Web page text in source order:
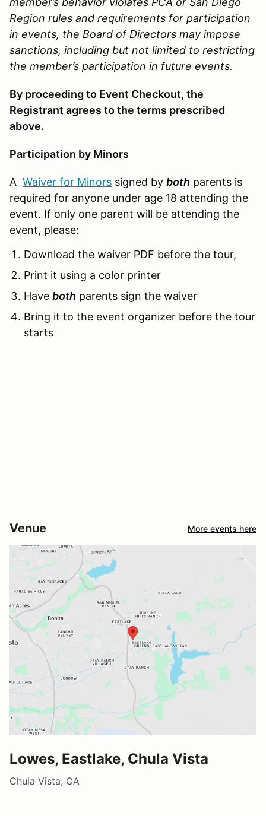
Region rules and requirements for participation
in events, the Board of Directors may impose
sanctions, including but not limited to restricting
the member’s participation in future events.
By proceeding to Event Checkout, the
Registrant agrees to the terms prescribed
above.
Participation by Minors
A Waiver for Minors signed by both parents is
required for anyone under age 18 attending the
event. If only one parent will be attending the
event, please:
Download the waiver PDF before the tour,
Print it using a color printer
Have both parents sign the waiver
Bring it to the event organizer before the tour
starts
Venue More events here
Lowes, Eastlake, Chula Vista
Chula Vista, CA